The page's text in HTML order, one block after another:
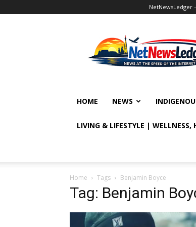
NetNewsLedger
HOME NEWS
LIVING & LIFESTYLE | WELLNESS,
Home Tags Benjamin Boyce
Tag: Benjamin